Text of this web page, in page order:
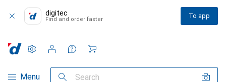
digitec
Find and order faster To app
Category Navigation
Menu Search
Settings
Customer account
Comparison lists
Watch lists
Cart